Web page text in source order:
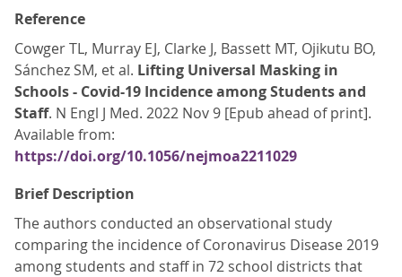
Reference
Cowger TL, Murray EJ, Clarke J, Bassett MT, Ojikutu BO,
Sánchez SM, et al. Lifting Universal Masking in
Schools - Covid-19 Incidence among Students and
Staff. N Engl J Med. 2022 Nov 9 [Epub ahead of print].
Available from:
https://doi.org/10.1056/nejmoa2211029
Brief Description
The authors conducted an observational study
comparing the incidence of Coronavirus Disease 2019
among students and staff in 72 school districts that